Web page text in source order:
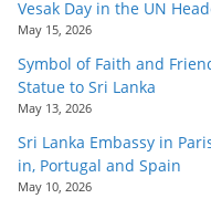
Vesak Day in the UN
May 15, 2026
Symbol of Faith and
Statue to Sri Lanka
May 13, 2026
Sri Lanka Embassy in
in, Portugal and Spain
May 10, 2026